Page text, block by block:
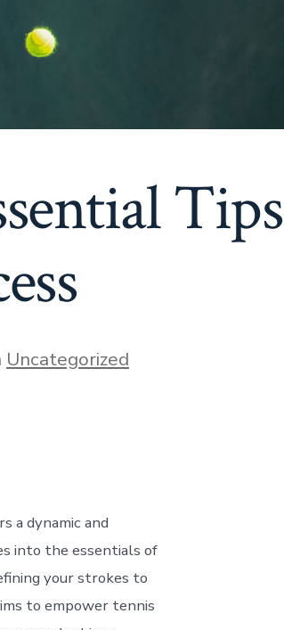
Tips
Uncategorized
a dynamic and
into the essentials of
your strokes to
to empower tennis